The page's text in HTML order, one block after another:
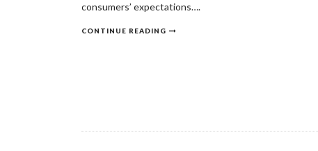
consumers’ expectations….
CONTINUE READING